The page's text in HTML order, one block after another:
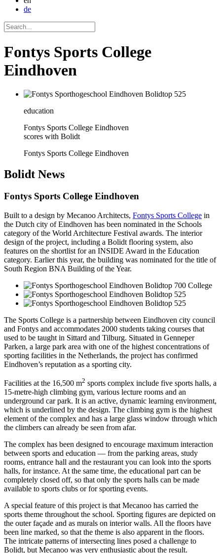
de
Fontys Sports College
Eindhoven
education
Fontys Sports College Eindhoven
scores with Bolidt
Fontys Sports College Eindhoven
Bolidt News
Fontys Sports College Eindhoven
Built to a design by Mecanoo Architects, Fontys Sports College in
the Dutch city of Eindhoven has been nominated in the Schools
category of the World Architecture Festival awards. The interior
design of the project, including a Bolidt flooring system, also
features on the shortlist for an INSIDE Award in the Education
category. Earlier this year, the building was nominated for the title of
South Region BNA Building of the Year.
The Sports College is a partnership between Eindhoven city council
and Fontys and accommodates 2000 students taking courses that
used to be taught in Sittard and Tilburg. Situated in Genneper
Parken, a large park area with one of the highest concentrations of
sporting facilities in the Netherlands, the project has confirmed
Eindhoven’s reputation as a sporting city.
Facilities at the 16,500 m2 sports complex include five sports halls, a
15-metre-high climbing gym, various lecture rooms and an
underground car park. It is an active, dynamic learning environment,
which is underlined by the design. The climbing gym is the highest
element of the complex and has a large glass window through which
the climbers can already be seen from afar.
The complex has been designed to encourage maximum interaction
between sports and education — from the parking areas, study
rooms, entrance hall and the restaurant you can look into the sports
halls, for instance. At the same time, the educational part can be
completely closed off, so that only the sports halls can be made
available to sports clubs or for sporting events.
A special feature of this project is that Mecanoo has carried the
sports theme throughout the school. Sporting figures are depicted on
the outer façade and as murals on interior walls. All the floors have
been line marked, so that the theme is also apparent in the floors.
The intricate patterns of intersecting lines posed a challenge to
Bolidt, but Mecanoo was very enthusiastic about the result.